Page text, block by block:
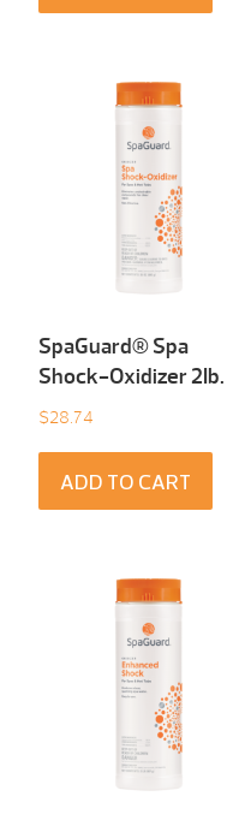
SpaGuard® Spa
Shock-Oxidizer 2Ib.
$28.74
ADD TO CART